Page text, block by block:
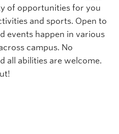
of opportunities for you
and sports. Open to
events happen in various
campus. No
all abilities are welcome.